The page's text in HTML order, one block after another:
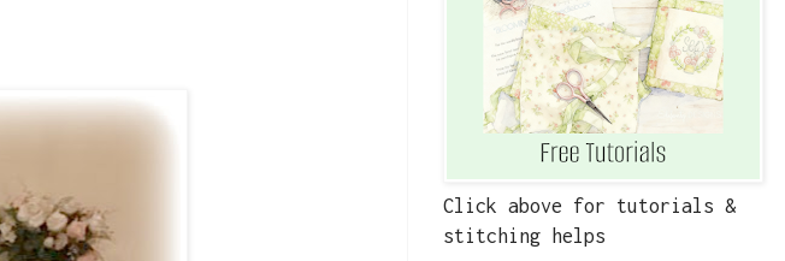
Click above for tutorials &
stitching helps